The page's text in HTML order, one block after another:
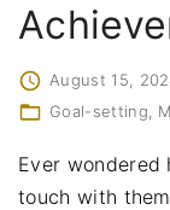
August 15,
Goal-setting
Ever wondered
touch with